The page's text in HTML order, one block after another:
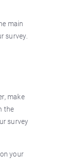
main
survey.
make
the
survey
your